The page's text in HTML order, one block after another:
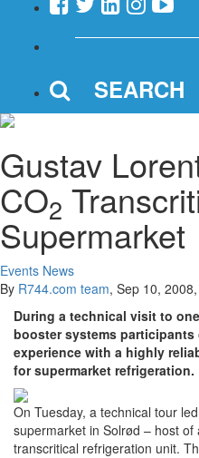
SEARCH
Gustav
CO2
Supermarket
Events News
By R744.com team, Sep 10,
During a technical visit to
booster systems
experience with a highly
for supermarket refrigeration.
On Tuesday, a technical tour
supermarket in Solrød – host
transcritical refrigeration unit.